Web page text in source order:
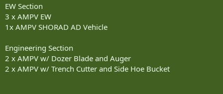
EW Section
3 x AMPV EW
1x AMPV SHORAD AD Vehicle
Engineering Section
2 x AMPV w/ Dozer Blade and Auger
2 x AMPV w/ Trench Cutter and Side Hoe Bucket